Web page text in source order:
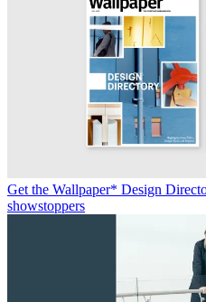
Get the Wallpaper* Design
showstoppers